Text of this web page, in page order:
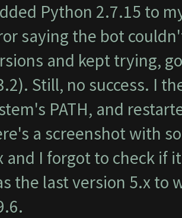
Python 2.7.15 to
saying the bot
and kept trying,
Still, no success. I
PATH, and
a screenshot with
and I forgot to check if
the last version 5.x to